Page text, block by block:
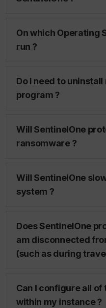
On which Operating
run ?
Do I need to
program ?
Will SentinelOne
ransomware ?
Will SentinelOne
system ?
Does SentinelOne
am disconnected
(such as during
Can I configure all
within my instance ?